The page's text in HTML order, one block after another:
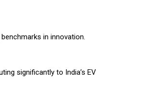
in innovation.
significantly to India’s EV